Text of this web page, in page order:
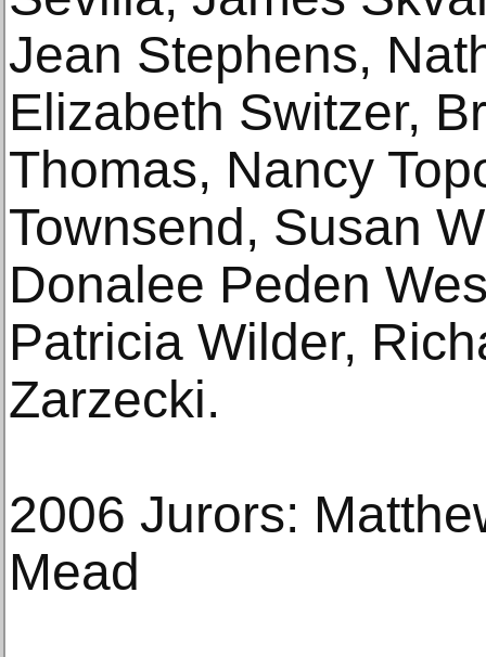
Jean Stephens,
Elizabeth Switzer,
Thomas, Nancy
Townsend, Susan
Donalee Peden
Patricia Wilder,
Zarzecki.
2006 Jurors:
Mead